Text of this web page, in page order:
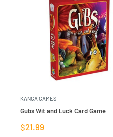
KANGA GAMES
Gubs Wit and Luck Card Game
Sale
$21.99